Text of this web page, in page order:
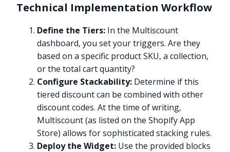
Technical Implementation Workflow
Define the Tiers: In the Multiscount
dashboard, you set your triggers. Are they
based on a specific product SKU, a collection,
or the total cart quantity?
Configure Stackability: Determine if this
tiered discount can be combined with other
discount codes. At the time of writing,
Multiscount (as listed on the Shopify App
Store) allows for sophisticated stacking rules.
Deploy the Widget: Use the provided blocks